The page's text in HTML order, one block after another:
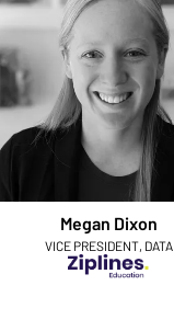
Megan Dixon
VICE PRESIDENT, DATA